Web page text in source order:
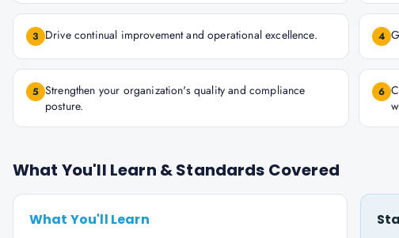
3 Drive continual improvement and operational excellence. 4
5 Strengthen your organization's quality and compliance
posture.
6
What You'll Learn & Standards Covered
What You'll Learn